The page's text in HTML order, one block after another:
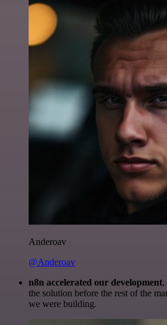
Anderoav
@Anderoav
n8n accelerated our development,
the solution before the rest of the
we were building.